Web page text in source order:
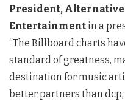
President, Alternative
Entertainmentin a
“The Billboardcharts
standard of greatness,
destination formusic
better partners than